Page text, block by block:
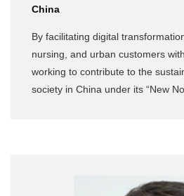
China
By facilitating digital
nursing, and urban customers
working to contribute to the
society in China under its “New